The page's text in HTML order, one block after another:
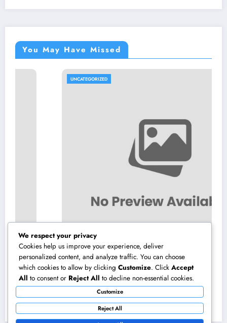
You May Have Missed
Interior Decoration Studio: Changing Rooms
right into Timeless Living Experiences
August 5, 2026 admin
We respect your privacy
Cookies help us improve your experience, deliver
personalized content, and analyze traffic. You can choose
which cookies to allow by clicking Customize. Click Accept
All to consent or Reject All to decline non-essential cookies.
Customize
Reject All